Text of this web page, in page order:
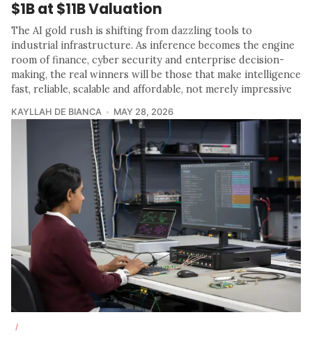
$1B at $11B Valuation
The AI gold rush is shifting from dazzling tools to
industrial infrastructure. As inference becomes the engine
room of finance, cyber security and enterprise decision-
making, the real winners will be those that make intelligence
fast, reliable, scalable and affordable, not merely impressive
KAYLLAH DE BIANCA MAY 28, 2026
/